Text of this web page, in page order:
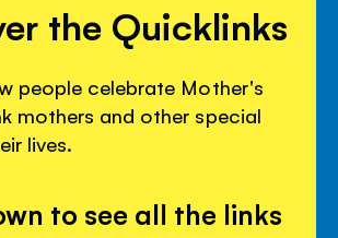
the Quicklinks
people celebrate Mother's
mothers and other special
lives.
to see all the links